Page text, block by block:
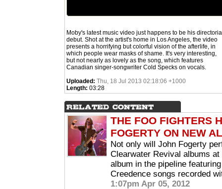
Moby's latest music video just happens to be his
debut. Shot at the artist's home in Los Angeles, the video
presents a horrifying but colorful vision of the afterlife, in
which people wear masks of shame. It's very interesting,
but not nearly as lovely as the song, which features
Canadian singer-songwriter Cold Specks on vocals.
Uploaded: Thu, 18 Jul 2013 02:18:06 +1000
Length: 03:28
THE FOO FIGHTERS
FOGERTY ON NEW
Not only will John Fogerty
Clearwater Revival albums
album in the pipeline
Creedence songs recorded
1:07pm Apr 05, 2012